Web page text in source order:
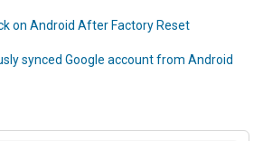
on Android After Factory Reset
synced Google account from Android